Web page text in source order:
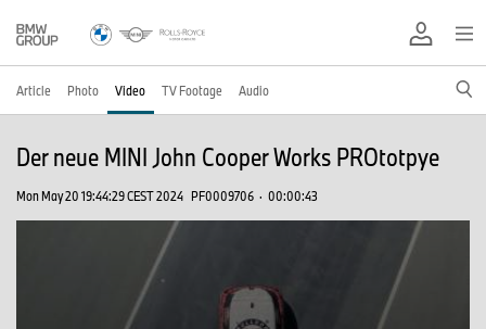
Article Photo Video TV Footage Audio
Der neue MINI John Cooper Works PROtotpye
Mon May 20 19:44:29 CEST 2024 PF0009706 · 00:00:43